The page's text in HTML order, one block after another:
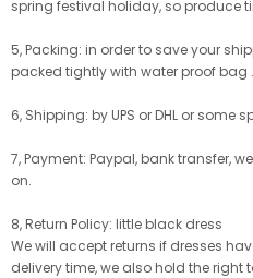
spring festival holiday, so produce
5, Packing: in order to save your
packed tightly with water proof bag .
6, Shipping: by UPS or DHL or some
7, Payment: Paypal, bank transfer,
on.
8, Return Policy: little black dress
We will accept returns if dresses
delivery time, we also hold the right